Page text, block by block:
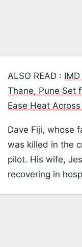
ALSO READ :
Thane, Pune Set
Ease Heat
Dave Fiji, whose
was killed in the
pilot. His wife,
recovering in